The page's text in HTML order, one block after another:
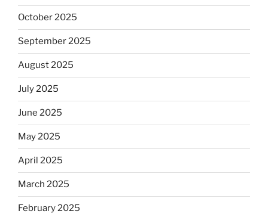
October 2025
September 2025
August 2025
July 2025
June 2025
May 2025
April 2025
March 2025
February 2025